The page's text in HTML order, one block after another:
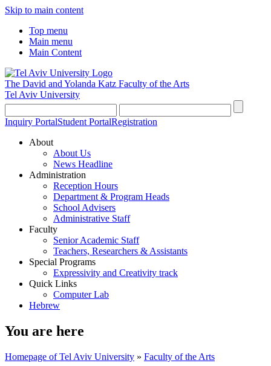
Skip to main content
Top menu
Main menu
Main Content
The David and Yolanda Katz Faculty of the Arts
Tel Aviv University
Inquiry PortalStudent PortalRegistration
About
About Us
News Headline
Administration
Reception Hours
Department & Program Heads
School Advisers
Administrative Staff
Faculty
Senior Academic Staff
Teachers, Researchers & Assistants
Special Programs
Expressivity and Creativity track
Quick Links
Computer Lab
Hebrew
You are here
Homepage of Tel Aviv University » Faculty of the Arts